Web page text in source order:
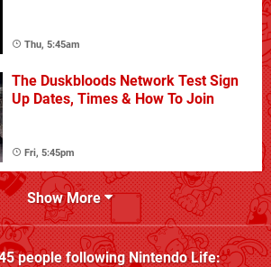
Thu, 5:45am
The Duskbloods Network Test Sign
Up Dates, Times & How To Join
Fri, 5:45pm
Show More
people followingNintendo Life: